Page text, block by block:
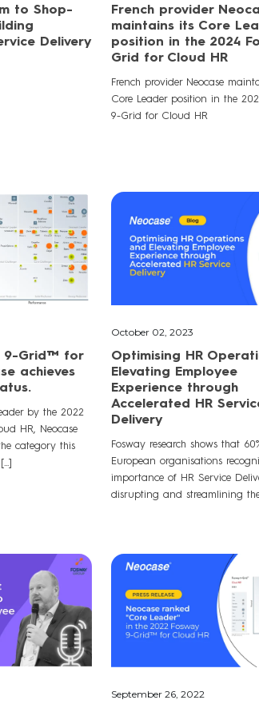
to Shop-
Delivery
French provider
maintains its Core
position in the 2024
Grid for Cloud HR
French provider Neocase
Core Leader position in the
9-Grid for Cloud HR
9-Grid™ for
achieves
by the 2022
HR, Neocase
category this
October 02, 2023
Optimising HR
Elevating Employee
Experience through
Accelerated HR
Delivery
Fosway research shows that
European organisations
importance of HR Service
disrupting and streamlining
September 26, 2022